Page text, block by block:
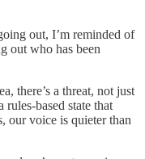
out, I’m reminded of
out who has been
there’s a threat, not just
based state that
our voice is quieter than